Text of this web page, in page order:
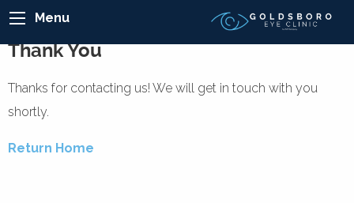
Menu
Thank You
Thanks for contacting us! We will get in touch with you
shortly.
Return Home